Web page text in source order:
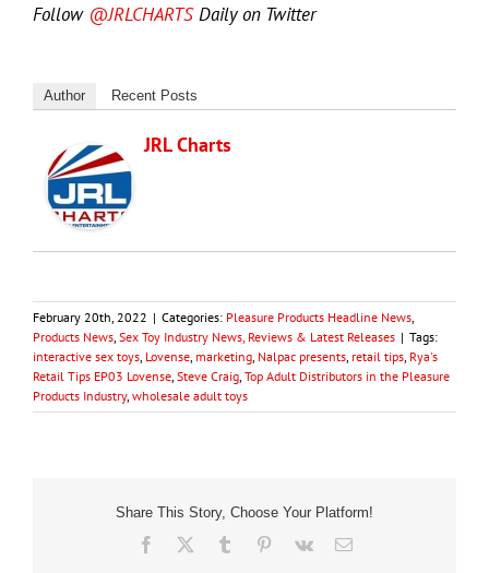
Follow @JRLCHARTSDaily on Twitter
Author Recent Posts
JRL Charts
February 20th, 2022 | Categories: Pleasure Products Headline News
Products News Sex Toy Industry News, Reviews & Latest Releases | Tags:
interactive sex toys Lovense marketing Nalpac presents retail tips Rya's
Retail Tips EP03 Lovense Steve Craig Top Adult Distributors in the Pleasure
Products Industry, wholesale adult toys
Share This Story, Choose Your Platform!
Facebook Tumblr Pinterest
Vk Email